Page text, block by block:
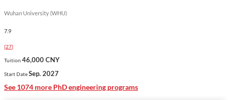
Wuhan University (WHU)
7.9
(27)
Tuition 46,000 CNY
Start DateSep. 2027
See 1074 more PhD engineering programs